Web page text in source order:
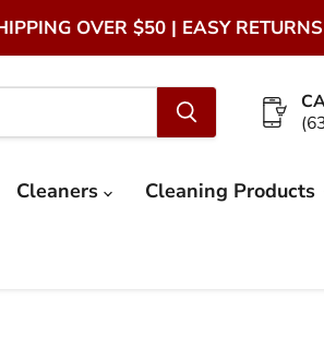
OVER $50 | EASY
Cleaners Cleaning Products